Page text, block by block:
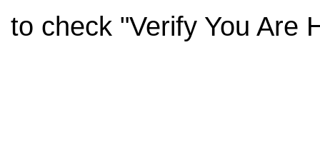
to check "Verify You Are